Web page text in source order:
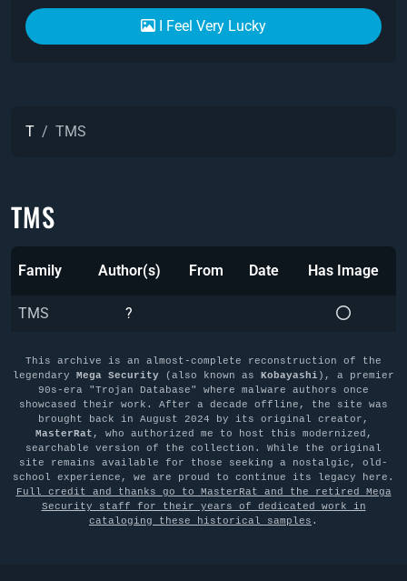
I Feel Very Lucky
T TMS
TMS
Family Author(s) From Date Has Image
TMS ?
This archive is an almost-complete reconstruction of the
legendary Mega Security (also known as Kobayashi), a premier
90s-era "Trojan Database" where malware authors once
showcased their work. After a decade offline, the site was
brought back in August 2024 by its original creator,
MasterRat , who authorized me to host this modernized,
searchable version of the collection. While the original
site remains available for those seeking a nostalgic, old-
school experience, we are proud to continue its legacy here.
Full credit and thanks go to MasterRat and the retired Mega
Security staff for their years of dedicated work in
cataloging these historical samples .